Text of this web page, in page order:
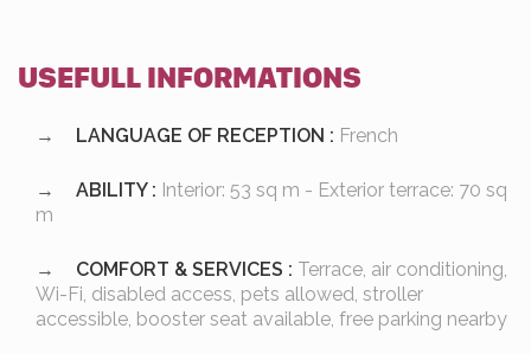
USEFULL INFORMATIONS
LANGUAGE OF RECEPTION : French
ABILITY : Interior: 53 sq m - Exterior terrace: 70 sq
m
COMFORT & SERVICES : Terrace, air conditioning,
Wi-Fi, disabled access, pets allowed, stroller
accessible, booster seat available, free parking nearby